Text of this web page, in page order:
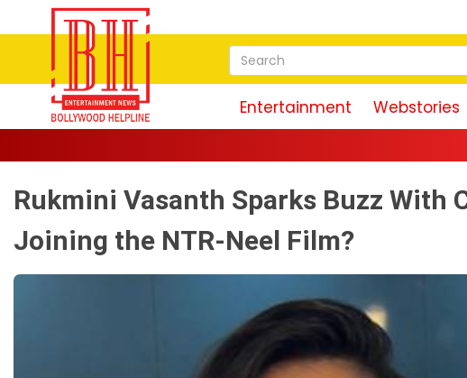
Entertainment Webstories
Rukmini Vasanth Sparks Buzz With
Joining the NTR-Neel Film?